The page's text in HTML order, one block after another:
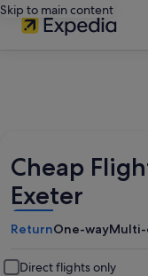
Skip to main content
Cheap
Exeter
ReturnOne-way
Direct flights only